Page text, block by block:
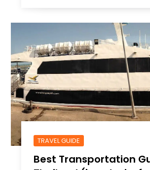
TRAVEL GUIDE
Best Transportation